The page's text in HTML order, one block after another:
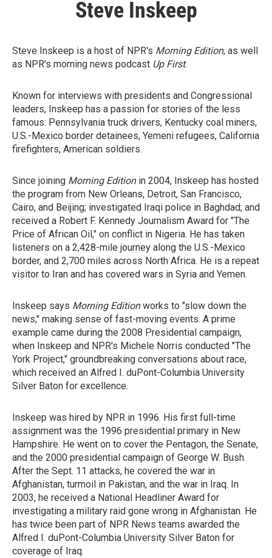
Steve Inskeep
Steve Inskeep is a host of NPR's Morning Edition, as well
as NPR's morning news podcast Up First.
Known for interviews with presidents and Congressional
leaders, Inskeep has a passion for stories of the less
famous: Pennsylvania truck drivers, Kentucky coal miners,
U.S.-Mexico border detainees, Yemeni refugees, California
firefighters, American soldiers.
Since joining Morning Editionin 2004, Inskeep has hosted
the program from New Orleans, Detroit, San Francisco,
Cairo, and Beijing; investigated Iraqi police in Baghdad; and
received a Robert F. Kennedy Journalism Award for "The
Price of African Oil," on conflict in Nigeria. He has taken
listeners on a 2,428-mile journey along the U.S.-Mexico
border, and 2,700 miles across North Africa. He is a repeat
visitor to Iran and has covered wars in Syria and Yemen.
Inskeep says Morning Editionworks to "slow down the
news," making sense of fast-moving events. A prime
example came during the 2008 Presidential campaign,
when Inskeep and NPR's Michele Norris conducted "The
York Project," groundbreaking conversations about race,
which received an Alfred I. duPont-Columbia University
Silver Baton for excellence.
Inskeep was hired by NPR in 1996. His first full-time
assignment was the 1996 presidential primary in New
Hampshire. He went on to cover the Pentagon, the Senate,
and the 2000 presidential campaign of George W. Bush.
After the Sept. 11 attacks, he covered the war in
Afghanistan, turmoil in Pakistan, and the war in Iraq. In
2003, he received a National Headliner Award for
investigating a military raid gone wrong in Afghanistan. He
has twice been part of NPR News teams awarded the
Alfred I. duPont-Columbia University Silver Baton for
coverage of Iraq.